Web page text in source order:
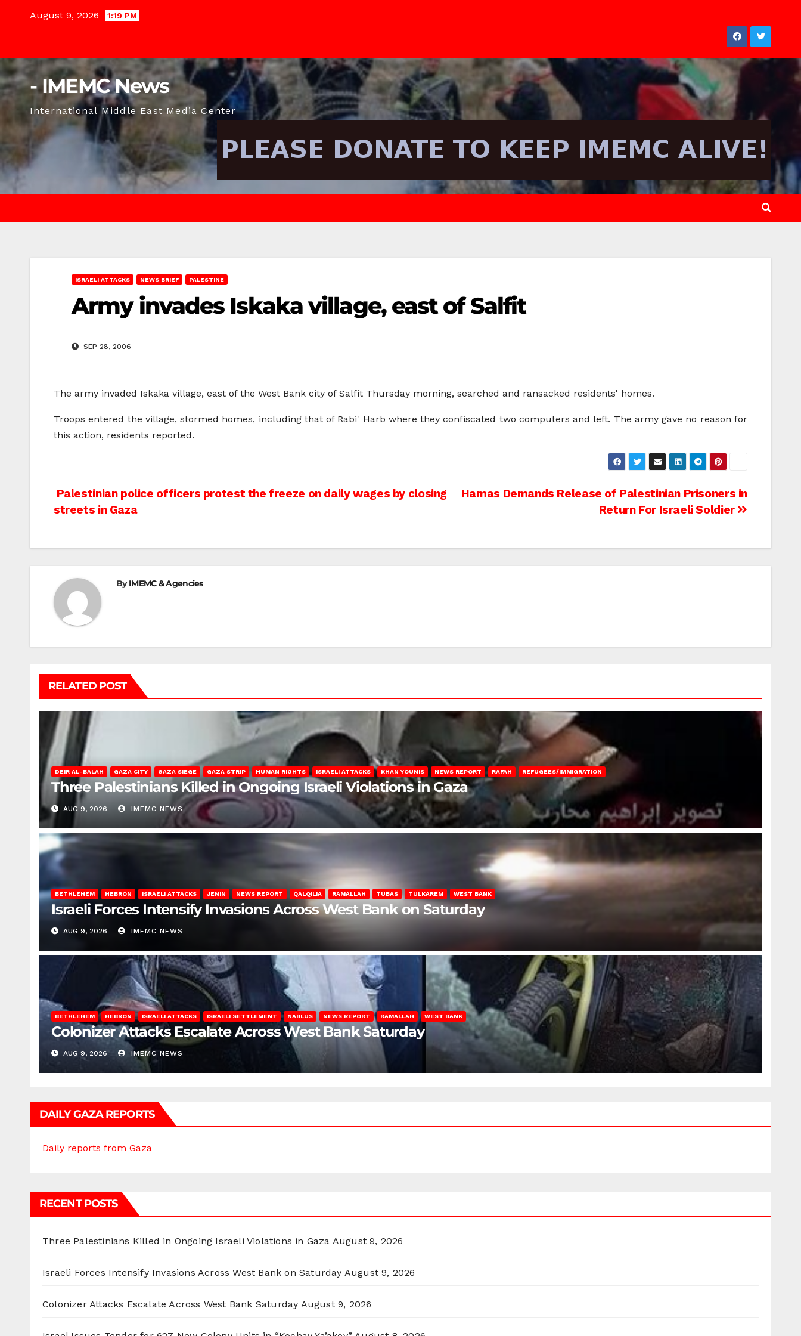
August 9, 2026 1:19 PM
- IMEMC News
International Middle East Media Center
ISRAELI ATTACKS NEWS BRIEF PALESTINE
Army invades Iskaka village, east of Salfit
SEP 28, 2006
The army invaded Iskaka village, east of the West Bank city of Salfit Thursday morning, searched and ransacked residents' homes.
Troops entered the village, stormed homes, including that of Rabi' Harb where they confiscated two computers and left. The army gave no reason for
this action, residents reported.
Post
Hamas Demands Release of Palestinian Prisoners in
Return For Israeli Soldier
Palestinian police officers protest the freeze on daily wages by closing
streets in Gaza
ByIMEMC & Agencies
RELATED POST
DEIR AL-BALAH GAZA CITY GAZA SIEGE GAZA STRIP HUMAN RIGHTS ISRAELI ATTACKS KHAN YOUNIS NEWS REPORT RAFAH REFUGEES/IMMIGRATION
Three Palestinians Killed in Ongoing Israeli Violations in Gaza
AUG 9, 2026 IMEMC NEWS
BETHLEHEM HEBRON ISRAELI ATTACKS JENIN NEWS REPORT QALQILIA RAMALLAH TUBAS TULKAREM WEST BANK
Israeli Forces Intensify Invasions Across West Bank on Saturday
AUG 9, 2026 IMEMC NEWS
BETHLEHEM HEBRON ISRAELI ATTACKS ISRAELI SETTLEMENT NABLUS NEWS REPORT RAMALLAH WEST BANK
Colonizer Attacks Escalate Across West Bank Saturday
AUG 9, 2026 IMEMC NEWS
DAILY GAZA REPORTS
Daily reports from Gaza
RECENT POSTS
Three Palestinians Killed in Ongoing Israeli Violations in Gaza August 9, 2026
Israeli Forces Intensify Invasions Across West Bank on Saturday August 9, 2026
Colonizer Attacks Escalate Across West Bank Saturday August 9, 2026